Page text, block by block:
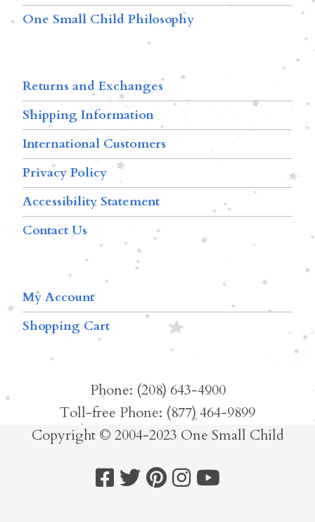
One Small Child Philosophy
Returns and Exchanges
Shipping Information
International Customers
Privacy Policy
Accessibility Statement
Contact Us
My Account
Shopping Cart
Phone: (208) 643-4900
Toll-free Phone: (877) 464-9899
Copyright © 2004-2023 One Small Child